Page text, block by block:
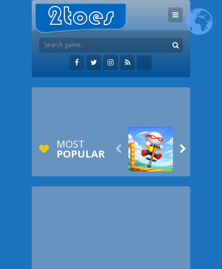
MOST
POPULAR  